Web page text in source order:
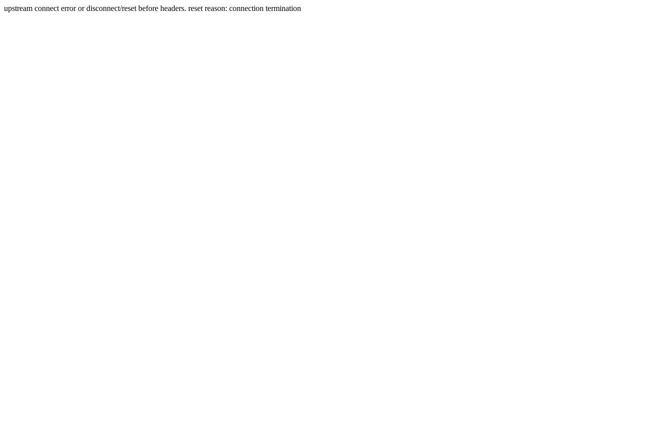
upstream connect error or disconnect/reset before headers. reset reason: connection termination